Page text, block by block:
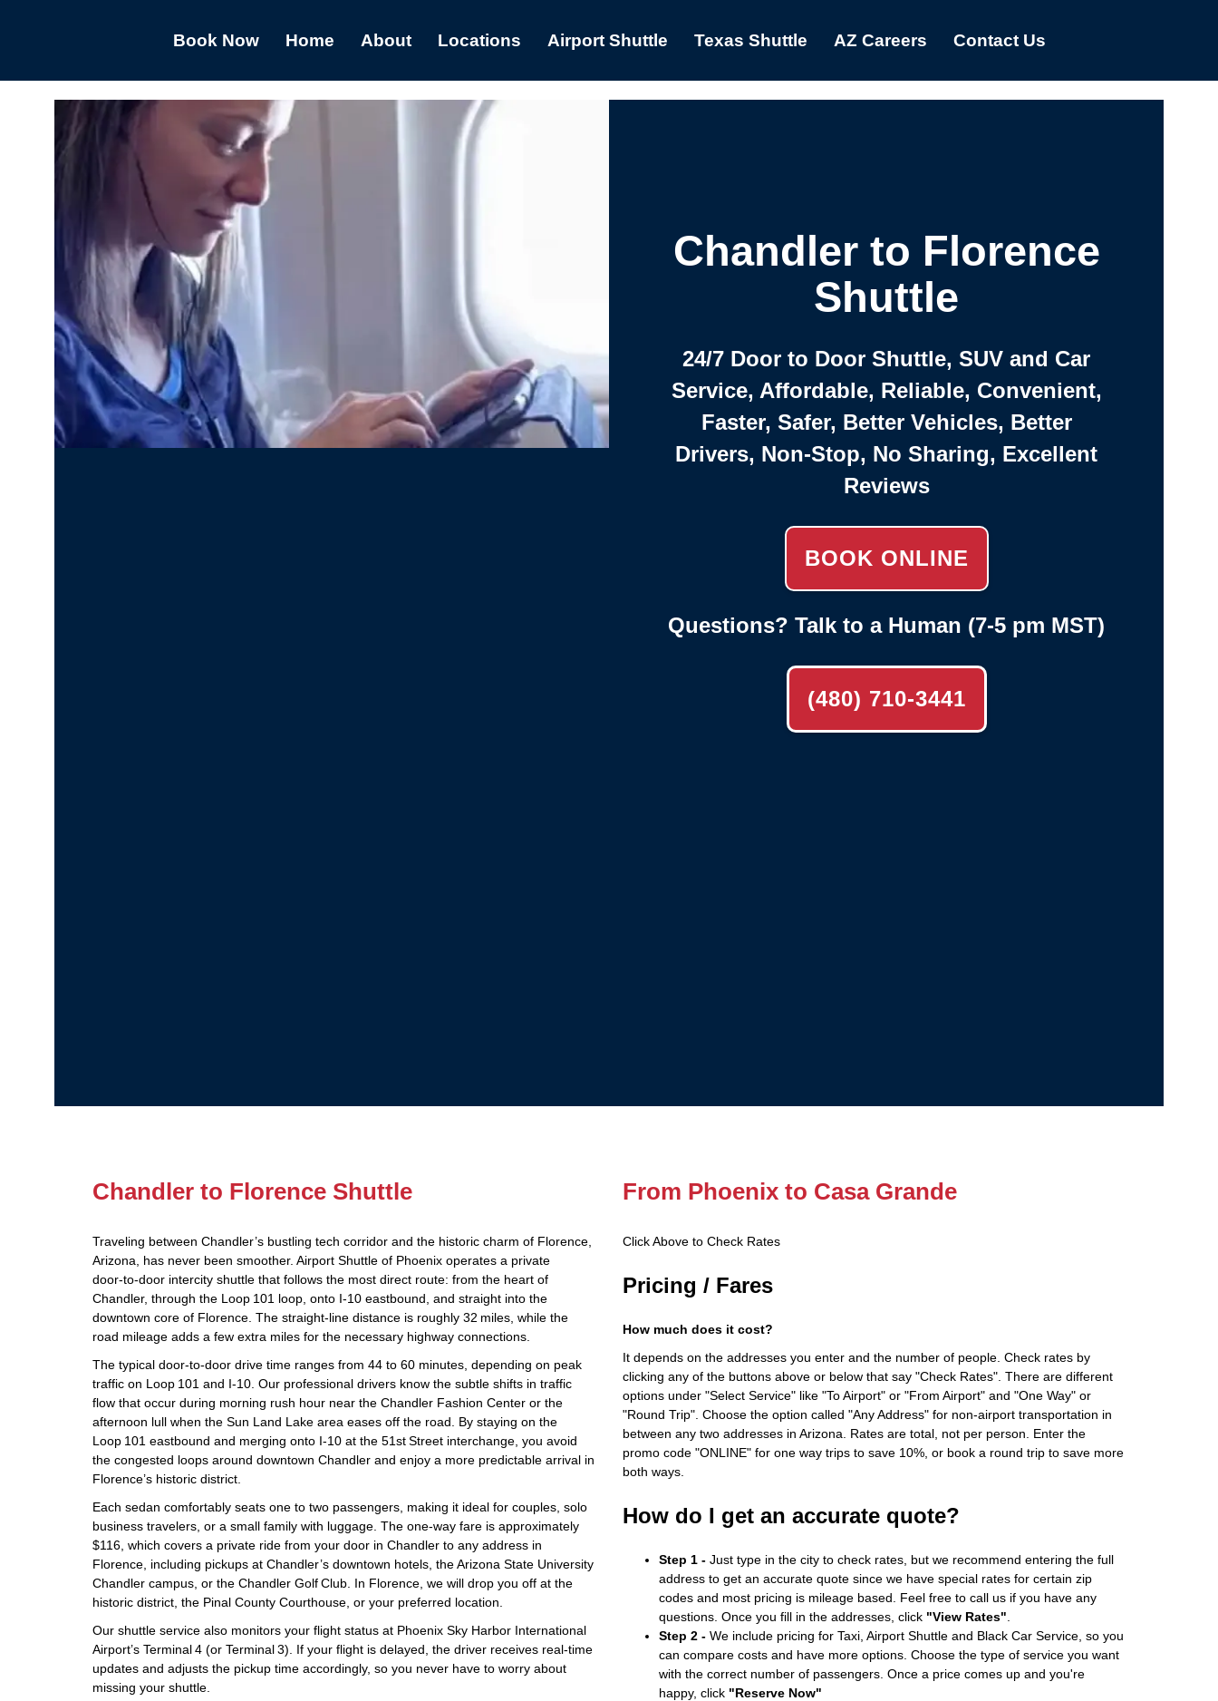
Book Now Home About Locations Airport Shuttle Texas Shuttle AZ Careers Contact Us
Chandler to Florence
Shuttle
24/7 Door to Door Shuttle, SUV and Car
Service, Affordable, Reliable, Convenient,
Faster, Safer, Better Vehicles, Better
Drivers, Non-Stop, No Sharing, Excellent
Reviews
BOOK ONLINE
Questions? Talk to a Human (7-5 pm MST)
(480) 710-3441
Chandler to Florence Shuttle
Traveling between Chandler’s bustling tech corridor and the historic charm of Florence,
Arizona, has never been smoother. Airport Shuttle of Phoenix operates a private
door‑to‑door intercity shuttle that follows the most direct route: from the heart of
Chandler, through the Loop 101 loop, onto I‑10 eastbound, and straight into the
downtown core of Florence. The straight‑line distance is roughly 32 miles, while the
road mileage adds a few extra miles for the necessary highway connections.
The typical door‑to‑door drive time ranges from 44 to 60 minutes, depending on peak
traffic on Loop 101 and I‑10. Our professional drivers know the subtle shifts in traffic
flow that occur during morning rush hour near the Chandler Fashion Center or the
afternoon lull when the Sun Land Lake area eases off the road. By staying on the
Loop 101 eastbound and merging onto I‑10 at the 51st Street interchange, you avoid
the congested loops around downtown Chandler and enjoy a more predictable arrival in
Florence’s historic district.
Each sedan comfortably seats one to two passengers, making it ideal for couples, solo
business travelers, or a small family with luggage. The one‑way fare is approximately
$116, which covers a private ride from your door in Chandler to any address in
Florence, including pickups at Chandler’s downtown hotels, the Arizona State University
Chandler campus, or the Chandler Golf Club. In Florence, we will drop you off at the
historic district, the Pinal County Courthouse, or your preferred location.
Our shuttle service also monitors your flight status at Phoenix Sky Harbor International
Airport’s Terminal 4 (or Terminal 3). If your flight is delayed, the driver receives real‑time
updates and adjusts the pickup time accordingly, so you never have to worry about
missing your shuttle.
From Phoenix to Casa Grande
Click Above to Check Rates
Pricing / Fares
How much does it cost?
It depends on the addresses you enter and the number of people. Check rates by
clicking any of the buttons above or below that say "Check Rates". There are different
options under "Select Service" like "To Airport" or "From Airport" and "One Way" or
"Round Trip". Choose the option called "Any Address" for non-airport transportation in
between any two addresses in Arizona. Rates are total, not per person. Enter the
promo code "ONLINE" for one way trips to save 10%, or book a round trip to save more
both ways.
How do I get an accurate quote?
Step 1 -Just type in the city to check rates, but we recommend entering the full
address to get an accurate quote since we have special rates for certain zip
codes and most pricing is mileage based. Feel free to call us if you have any
questions. Once you fill in the addresses, click "View Rates"
Step 2 -We include pricing for Taxi, Airport Shuttle and Black Car Service, so you
can compare costs and have more options. Choose the type of service you want
with the correct number of passengers. Once a price comes up and you're
happy, click "Reserve Now"